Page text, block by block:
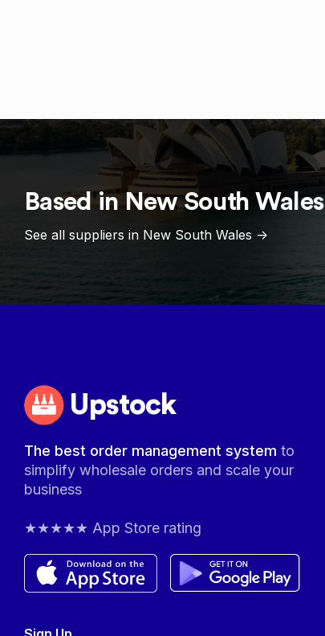
Based in New South Wales
See all suppliers in New South Wales ->
Upstock
The best order management systemto
simplify wholesale orders and scale your
business
★★★★★ App Store rating